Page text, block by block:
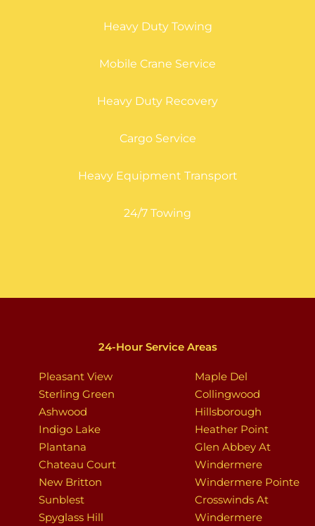
Heavy Duty Towing
Mobile Crane Service
Heavy Duty Recovery
Cargo Service
Heavy Equipment Transport
24/7 Towing
24-Hour Service Areas
Pleasant View
Sterling Green
Ashwood
Indigo Lake
Plantana
Chateau Court
New Britton
Sunblest
Spyglass Hill
Maple Del
Collingwood
Hillsborough
Heather Point
Glen Abbey At
Windermere
Windermere Pointe
Crosswinds At
Windermere